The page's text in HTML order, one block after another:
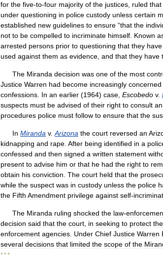
for the five-to-four majority of the justices ruled that
under questioning in police custody unless certain
established new guidelines to ensure “that the
not to be compelled to incriminate himself Known
arrested persons prior to questioning that they have
used against them as evidence and that they have
The Miranda decision was one of the most
Justice Warren had become increasingly concerned
confessions In an earlier (1964) case Escobedo v.
suspects must be advised of their right to consult an
procedures police must follow to ensure that the
In Miranda v. Arizona the court reversed an
kidnapping and rape After being identified in a
confessed and then signed a written statement
present to advise him or that he had the right to
obtain his conviction The court held that the
while the suspect was in custody unless the police
the Fifth Amendment privilege against self-
The Miranda ruling shocked the law-
decision said that the court in seeking to protect the
enforcement agencies Under Chief Justice Warren
several decisions that limited the scope of the
* * *